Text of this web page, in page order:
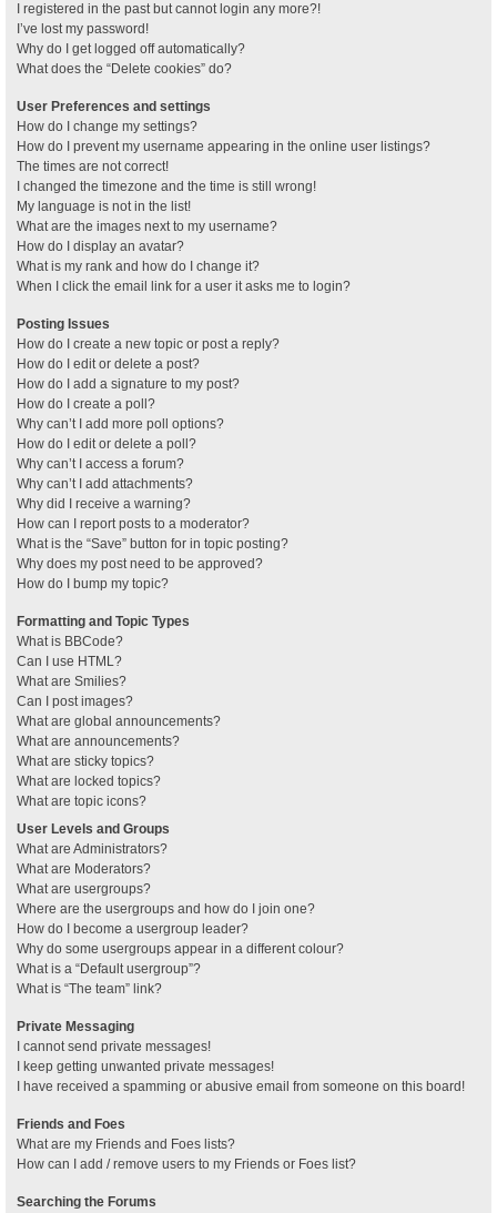
I registered in the past but cannot login any more?!
I’ve lost my password!
Why do I get logged off automatically?
What does the “Delete cookies” do?
User Preferences and settings
How do I change my settings?
How do I prevent my username appearing in the online user listings?
The times are not correct!
I changed the timezone and the time is still wrong!
My language is not in the list!
What are the images next to my username?
How do I display an avatar?
What is my rank and how do I change it?
When I click the email link for a user it asks me to login?
Posting Issues
How do I create a new topic or post a reply?
How do I edit or delete a post?
How do I add a signature to my post?
How do I create a poll?
Why can’t I add more poll options?
How do I edit or delete a poll?
Why can’t I access a forum?
Why can’t I add attachments?
Why did I receive a warning?
How can I report posts to a moderator?
What is the “Save” button for in topic posting?
Why does my post need to be approved?
How do I bump my topic?
Formatting and Topic Types
What is BBCode?
Can I use HTML?
What are Smilies?
Can I post images?
What are global announcements?
What are announcements?
What are sticky topics?
What are locked topics?
What are topic icons?
User Levels and Groups
What are Administrators?
What are Moderators?
What are usergroups?
Where are the usergroups and how do I join one?
How do I become a usergroup leader?
Why do some usergroups appear in a different colour?
What is a “Default usergroup”?
What is “The team” link?
Private Messaging
I cannot send private messages!
I keep getting unwanted private messages!
I have received a spamming or abusive email from someone on this board!
Friends and Foes
What are my Friends and Foes lists?
How can I add / remove users to my Friends or Foes list?
Searching the Forums